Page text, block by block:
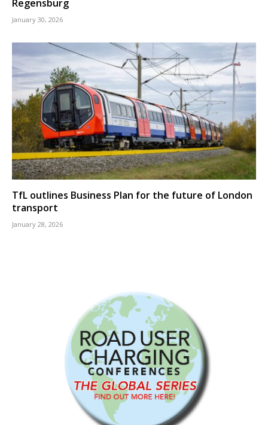
Regensburg
January 30, 2026
TfL outlines Business Plan for the future of London
transport
January 28, 2026